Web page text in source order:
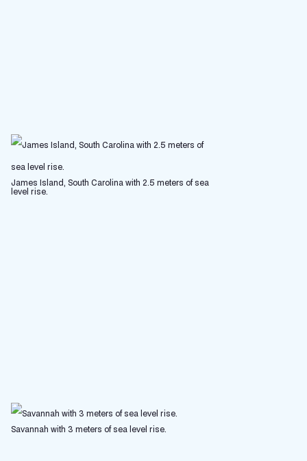
James Island, South Carolina with 2.5 meters of sea
level rise.
Savannah with 3 meters of sea level rise.